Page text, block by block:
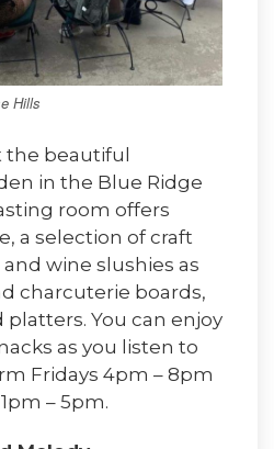
Hills
the beautiful
in the Blue Ridge
room offers
a selection of craft
wine slushies as
charcuterie boards,
platters. You can enjoy
as you listen to
Fridays 4pm – 8pm
– 5pm.